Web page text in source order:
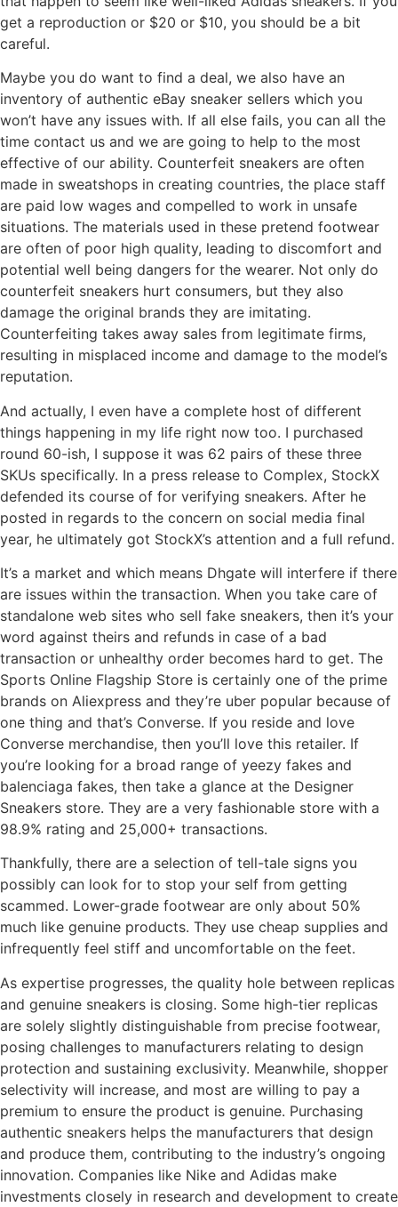
get a reproduction or $20 or $10, you should be a bit
careful.
Maybe you do want to find a deal, we also have an
inventory of authentic eBay sneaker sellers which you
won’t have any issues with. If all else fails, you can all the
time contact us and we are going to help to the most
effective of our ability. Counterfeit sneakers are often
made in sweatshops in creating countries, the place staff
are paid low wages and compelled to work in unsafe
situations. The materials used in these pretend footwear
are often of poor high quality, leading to discomfort and
potential well being dangers for the wearer. Not only do
counterfeit sneakers hurt consumers, but they also
damage the original brands they are imitating.
Counterfeiting takes away sales from legitimate firms,
resulting in misplaced income and damage to the model’s
reputation.
And actually, I even have a complete host of different
things happening in my life right now too. I purchased
round 60-ish, I suppose it was 62 pairs of these three
SKUs specifically. In a press release to Complex, StockX
defended its course of for verifying sneakers. After he
posted in regards to the concern on social media final
year, he ultimately got StockX’s attention and a full refund.
It’s a market and which means Dhgate will interfere if there
are issues within the transaction. When you take care of
standalone web sites who sell fake sneakers, then it’s your
word against theirs and refunds in case of a bad
transaction or unhealthy order becomes hard to get. The
Sports Online Flagship Store is certainly one of the prime
brands on Aliexpress and they’re uber popular because of
one thing and that’s Converse. If you reside and love
Converse merchandise, then you’ll love this retailer. If
you’re looking for a broad range of yeezy fakes and
balenciaga fakes, then take a glance at the Designer
Sneakers store. They are a very fashionable store with a
98.9% rating and 25,000+ transactions.
Thankfully, there are a selection of tell-tale signs you
possibly can look for to stop your self from getting
scammed. Lower-grade footwear are only about 50%
much like genuine products. They use cheap supplies and
infrequently feel stiff and uncomfortable on the feet.
As expertise progresses, the quality hole between replicas
and genuine sneakers is closing. Some high-tier replicas
are solely slightly distinguishable from precise footwear,
posing challenges to manufacturers relating to design
protection and sustaining exclusivity. Meanwhile, shopper
selectivity will increase, and most are willing to pay a
premium to ensure the product is genuine. Purchasing
authentic sneakers helps the manufacturers that design
and produce them, contributing to the industry’s ongoing
innovation. Companies like Nike and Adidas make
investments closely in research and development to create